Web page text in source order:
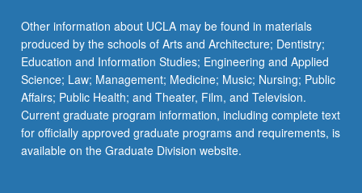
Other information about UCLA may be found in materials
produced by the schools of Arts and Architecture; Dentistry;
Education and Information Studies; Engineering and Applied
Science; Law; Management; Medicine; Music; Nursing; Public
Affairs; Public Health; and Theater, Film, and Television.
Current graduate program information, including complete text
for officially approved graduate programs and requirements, is
available on the Graduate Division website.